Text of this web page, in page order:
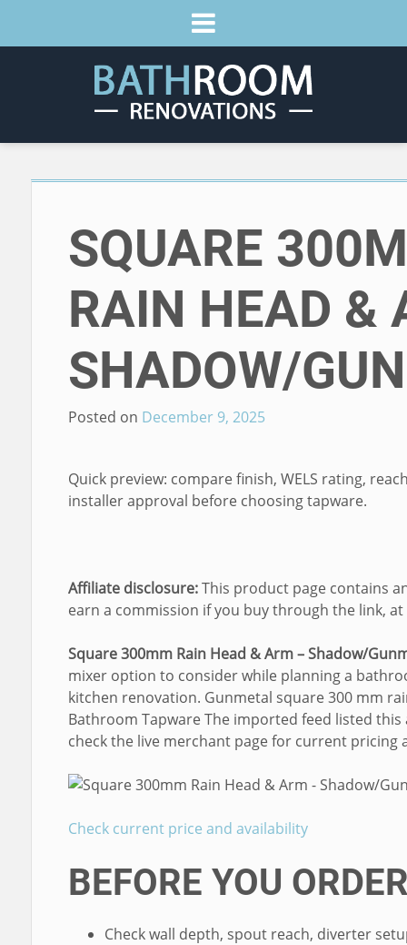
SQUARE
RAIN HEAD &
SHADOW/
Posted on December 9, 2025
Quick preview: compare finish, WELS rating,
installer approval before choosing tapware.
Affiliate disclosure:This product page contains
earn a commission if you buy through the link,
Square 300mm Rain Head & Arm – Shadow/
mixer option to consider while planning a
kitchen renovation. Gunmetal square 300 mm
Bathroom Tapware The imported feed listed this
check the live merchant page for current pricing
Check current price and availability
BEFORE YOU
Check wall depth, spout reach, diverter